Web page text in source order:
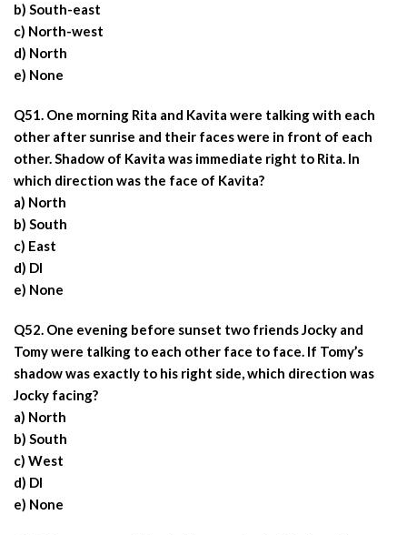
b) South-east
c) North-west
d) North
e) None
Q51. One morning Rita and Kavita were talking with each
other after sunrise and their faces were in front of each
other. Shadow of Kavita was immediate right to Rita. In
which direction was the face of Kavita?
a) North
b) South
c) East
d) DI
e) None
Q52. One evening before sunset two friends Jocky and
Tomy were talking to each other face to face. If Tomy’s
shadow was exactly to his right side, which direction was
Jocky facing?
a) North
b) South
c) West
d) DI
e) None